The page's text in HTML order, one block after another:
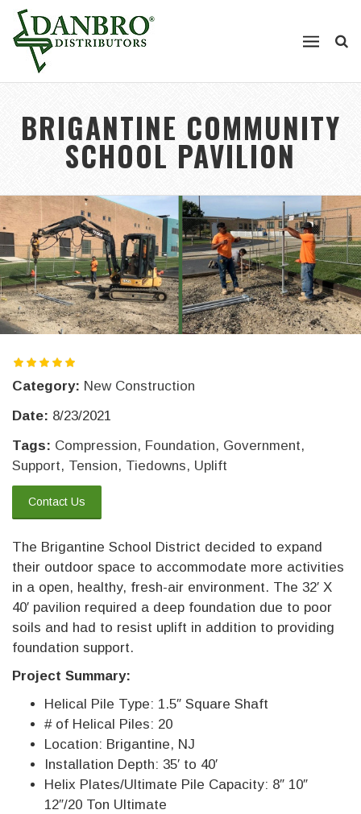
BRIGANTINE COMMUNITY
SCHOOL PAVILION
Category: New Construction
Date: 8/23/2021
Tags: Compression, Foundation, Government,
Support, Tension, Tiedowns, Uplift
Contact Us
The Brigantine School District decided to expand
their outdoor space to accommodate more activities
in a open, healthy, fresh-air environment. The 32′ X
40′ pavilion required a deep foundation due to poor
soils and had to resist uplift in addition to providing
foundation support.
Project Summary:
Helical Pile Type: 1.5″ Square Shaft
# of Helical Piles: 20
Location: Brigantine, NJ
Installation Depth: 35′ to 40′
Helix Plates/Ultimate Pile Capacity: 8″ 10″
12″/20 Ton Ultimate